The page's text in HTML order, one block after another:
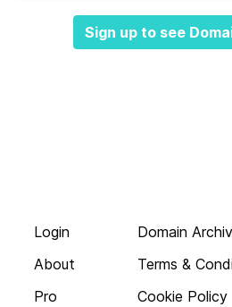
Sign up to see
Login
About
Pro
Domain
Terms &
Cookie Policy